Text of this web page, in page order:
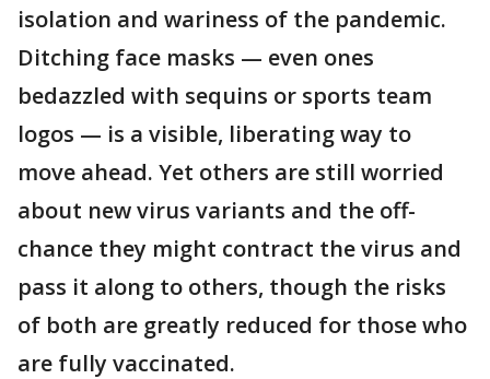
isolation and wariness of the pandemic.
Ditching face masks — even ones
bedazzled with sequins or sports team
logos — is a visible, liberating way to
move ahead. Yet others are still worried
about new virus variants and the off-
chance they might contract the virus and
pass it along to others, though the risks
of both are greatly reduced for those who
are fully vaccinated.